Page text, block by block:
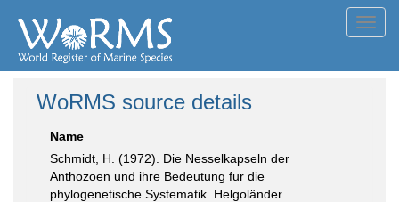
WoRMS source details
Name
Schmidt, H. (1972). Die Nesselkapseln der
Anthozoen und ihre Bedeutung fur die
phylogenetische Systematik. Helgoländer